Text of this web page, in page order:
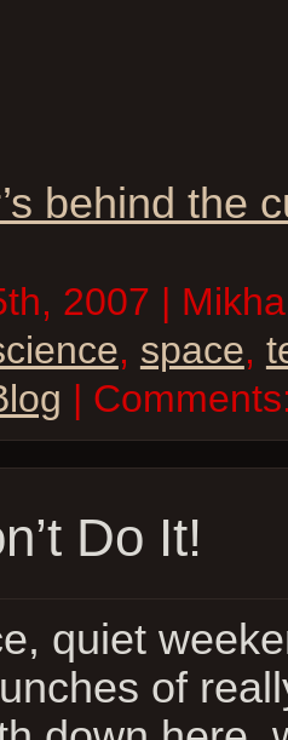
behind the
2007 |
, space,
|
Do It!
quiet
of